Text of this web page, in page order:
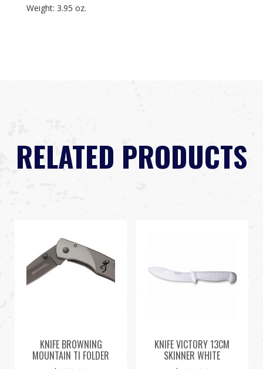
Weight: 3.95 oz.
RELATED PRODUCTS
KNIFE BROWNING
MOUNTAIN TI FOLDER
KNIFE VICTORY 13CM
SKINNER WHITE